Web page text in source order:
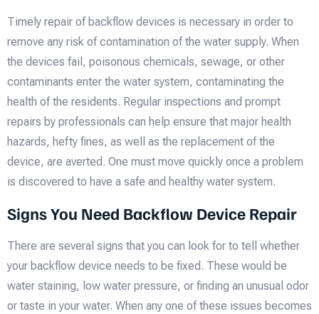
Timely repair of backflow devices is necessary in order to
remove any risk of contamination of the water supply. When
the devices fail, poisonous chemicals, sewage, or other
contaminants enter the water system, contaminating the
health of the residents. Regular inspections and prompt
repairs by professionals can help ensure that major health
hazards, hefty fines, as well as the replacement of the
device, are averted. One must move quickly once a problem
is discovered to have a safe and healthy water system.
Signs You Need Backflow Device Repair
There are several signs that you can look for to tell whether
your backflow device needs to be fixed. These would be
water staining, low water pressure, or finding an unusual odor
or taste in your water. When any one of these issues becomes